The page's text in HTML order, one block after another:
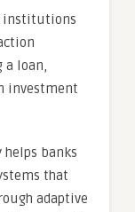
institutions
a loan,
investment
helps banks
that
adaptive